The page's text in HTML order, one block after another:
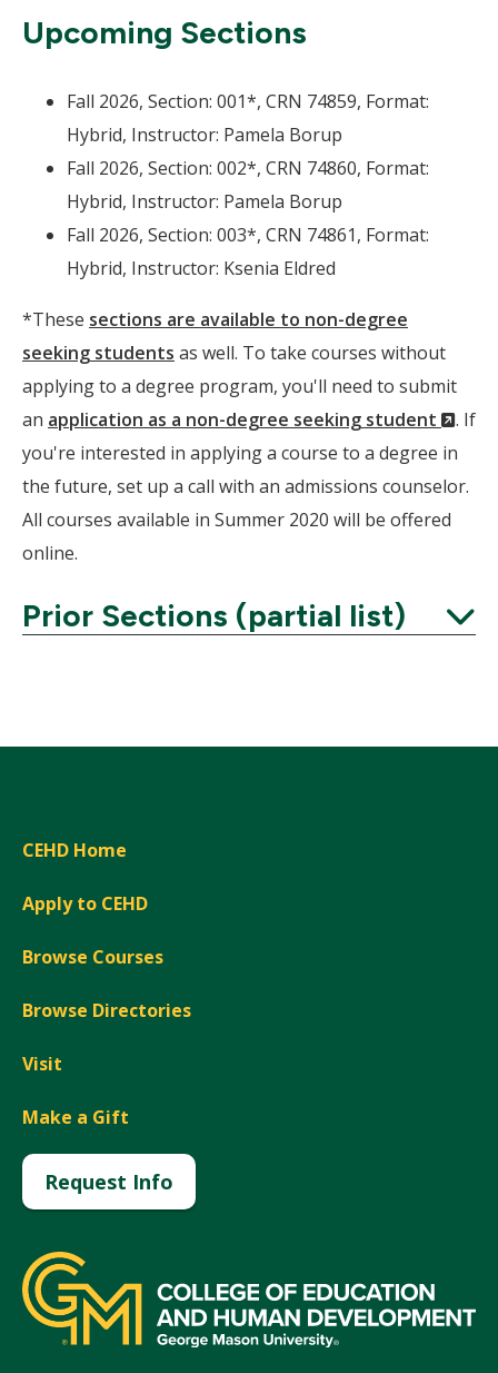
Upcoming Sections
Fall 2026, Section: 001*, CRN 74859, Format:
Hybrid, Instructor: Pamela Borup
Fall 2026, Section: 002*, CRN 74860, Format:
Hybrid, Instructor: Pamela Borup
Fall 2026, Section: 003*, CRN 74861, Format:
Hybrid, Instructor: Ksenia Eldred
*These sections are available to non-degree
seeking students as well. To take courses without
applying to a degree program, you'll need to submit
an application as a non-degree seeking student
. If
you're interested in applying a course to a degree in
the future, set up a call with an admissions counselor.
All courses available in Summer 2020 will be offered
online.
Prior Sections (partial list)
CEHD Home
Apply to CEHD
Browse Courses
Browse Directories
Visit
Make a Gift
Request Info